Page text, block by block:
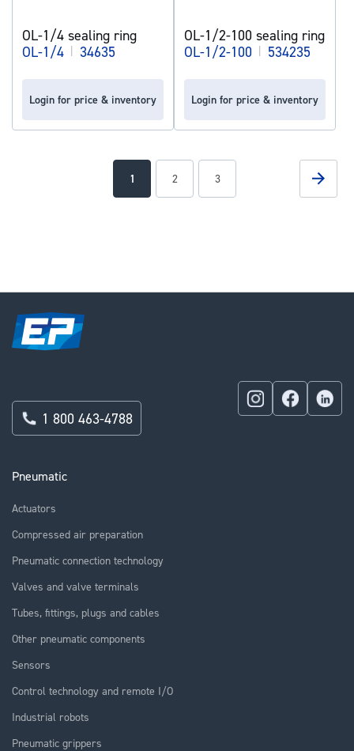
OL-1/4 sealing ring
OL-1/4 | 34635
Login for price & inventory
OL-1/2-100 sealing ring
OL-1/2-100 | 534235
Login for price & inventory
You're
1 Page
2 Page
3 Page
Next
Pneumatic
Actuators
Compressed air preparation
Pneumatic connection technology
Valves and valve terminals
Tubes, fittings, plugs and cables
Other pneumatic components
Sensors
Control technology and remote I/O
Industrial robots
Pneumatic grippers
1 800 463-4788